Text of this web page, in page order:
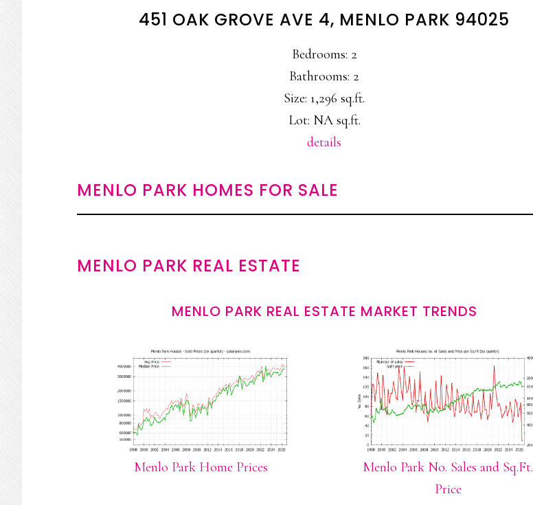
451 OAK GROVE AVE 4, MENLO PARK 94025
Bedrooms: 2
Bathrooms: 2
Size: 1,296 sq.ft.
Lot: NA sq.ft.
details
MENLO PARK HOMES FOR SALE
MENLO PARK REAL ESTATE
MENLO PARK REAL ESTATE MARKET TRENDS
Menlo Park Home Prices
Menlo Park No. Sales and Sq.Ft.
Price